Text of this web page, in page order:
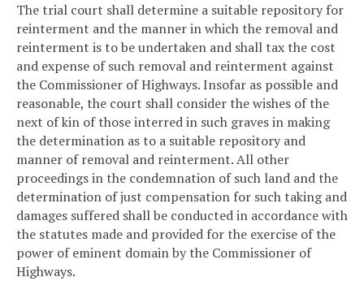
The trial court shall determine a suitable repository for
reinterment and the manner in which the removal and
reinterment is to be undertaken and shall tax the cost
and expense of such removal and reinterment against
the Commissioner of Highways. Insofar as possible and
reasonable, the court shall consider the wishes of the
next of kin of those interred in such graves in making
the determination as to a suitable repository and
manner of removal and reinterment. All other
proceedings in the condemnation of such land and the
determination of just compensation for such taking and
damages suffered shall be conducted in accordance with
the statutes made and provided for the exercise of the
power of eminent domain by the Commissioner of
Highways.